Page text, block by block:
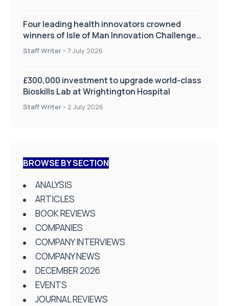
Four leading health innovators crowned
winners of Isle of Man Innovation Challenge
on Health and Social Care
Staff Writer - 7 July 2026
£300,000 investment to upgrade world-class
Bioskills Lab at Wrightington Hospital
Staff Writer - 2 July 2026
BROWSE BY SECTION
ANALYSIS
ARTICLES
BOOK REVIEWS
COMPANIES
COMPANY INTERVIEWS
COMPANY NEWS
DECEMBER 2026
EVENTS
JOURNAL REVIEWS